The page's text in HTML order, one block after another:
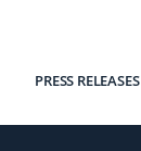
PRESS RELEASES